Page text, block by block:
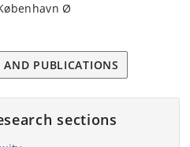
Ø
AND PUBLICATIONS
sections